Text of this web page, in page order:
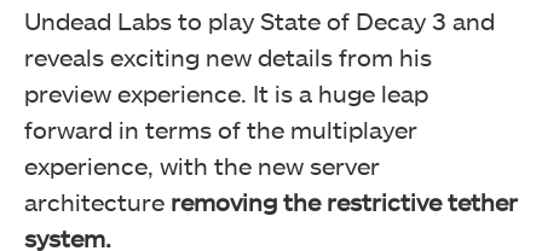
Undead Labs to play State of Decay 3 and
reveals exciting new details from his
preview experience. It is a huge leap
forward in terms of the multiplayer
experience, with the new server
architecture removing the restrictive tether
system.